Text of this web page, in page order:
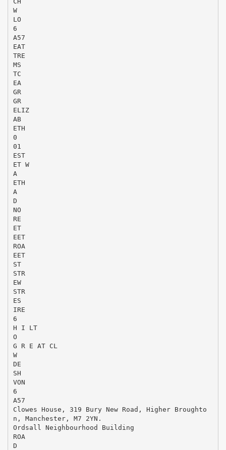
W
LO
6
A57
EAT
TRE
MS
TC
EA
GR
GR
ELIZ
AB
ETH
0
01
EST
ET W
A
ETH
A
D
NO
RE
ET
EET
ROA
EET
ST
STR
EW
STR
ES
IRE
6
H I LT
O
G R E AT CL
W
DE
SH
VON
6
A57
Clowes House, 319 Bury New Road, Higher Broughto
n, Manchester, M7 2YN.
Ordsall Neighbourhood Building
ROA
D